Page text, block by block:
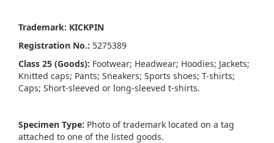
Trademark: KICKPIN
Registration No.: 5275389
Class 25 (Goods): Footwear; Headwear; Hoodies; Jackets;
Knitted caps; Pants; Sneakers; Sports shoes; T-shirts;
Caps; Short-sleeved or long-sleeved t-shirts.
Specimen Type: Photo of trademark located on a tag
attached to one of the listed goods.